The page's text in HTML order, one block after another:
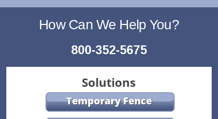
How Can We Help You?
800-352-5675
Solutions
Temporary Fence